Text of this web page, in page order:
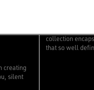
creating
silent
collection
that so well